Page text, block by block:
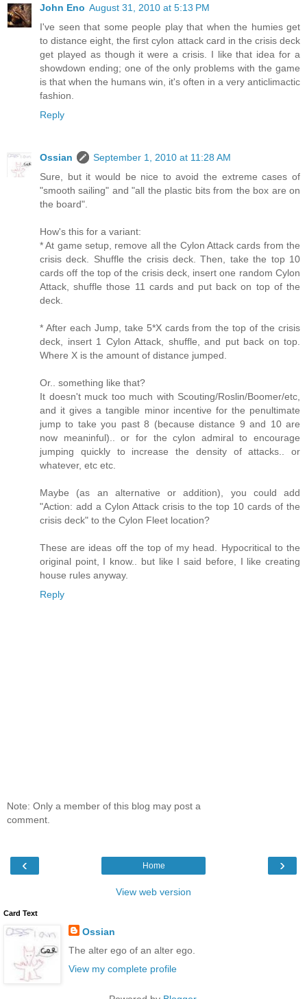
John Eno August 31, 2010 at 5:13 PM
I've seen that some people play that when the humies get
to distance eight, the first cylon attack card in the crisis deck
get played as though it were a crisis. I like that idea for a
showdown ending; one of the only problems with the game
is that when the humans win, it's often in a very anticlimactic
fashion.
Reply
Ossian
September 1, 2010 at 11:28 AM
Sure, but it would be nice to avoid the extreme cases of
"smooth sailing" and "all the plastic bits from the box are on
the board".
How's this for a variant:
* At game setup, remove all the Cylon Attack cards from the
crisis deck. Shuffle the crisis deck. Then, take the top 10
cards off the top of the crisis deck, insert one random Cylon
Attack, shuffle those 11 cards and put back on top of the
deck.
* After each Jump, take 5*X cards from the top of the crisis
deck, insert 1 Cylon Attack, shuffle, and put back on top.
Where X is the amount of distance jumped.
Or.. something like that?
It doesn't muck too much with Scouting/Roslin/Boomer/etc,
and it gives a tangible minor incentive for the penultimate
jump to take you past 8 (because distance 9 and 10 are
now meaninful).. or for the cylon admiral to encourage
jumping quickly to increase the density of attacks.. or
whatever, etc etc.
Maybe (as an alternative or addition), you could add
"Action: add a Cylon Attack crisis to the top 10 cards of the
crisis deck" to the Cylon Fleet location?
These are ideas off the top of my head. Hypocritical to the
original point, I know.. but like I said before, I like creating
house rules anyway.
Reply
Note: Only a member of this blog may post a
comment.
‹ ›
Home
View web version
Card Text
Ossian
The alter ego of an alter ego.
View my complete profile